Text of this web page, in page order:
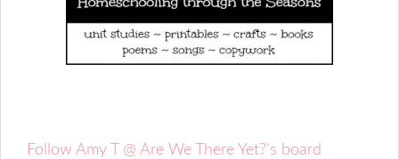
Follow Amy T @ Are We There Yet?'s board